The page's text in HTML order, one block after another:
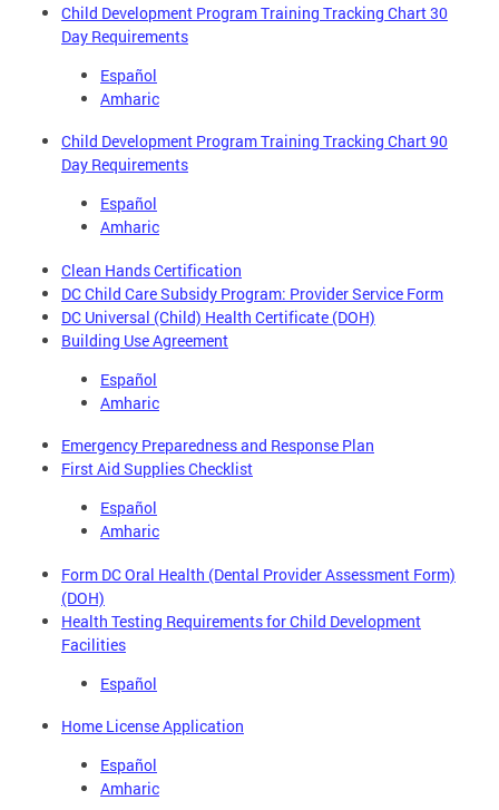
Child Development Program Training Tracking Chart 30
Day Requirements
Español
Amharic
Child Development Program Training Tracking Chart 90
Day Requirements
Español
Amharic
Clean Hands Certification
DC Child Care Subsidy Program: Provider Service Form
DC Universal (Child) Health Certificate (DOH)
Building Use Agreement
Español
Amharic
Emergency Preparedness and Response Plan
First Aid Supplies Checklist
Español
Amharic
Form DC Oral Health (Dental Provider Assessment Form)
(DOH)
Health Testing Requirements for Child Development
Facilities
Español
Home License Application
Español
Amharic